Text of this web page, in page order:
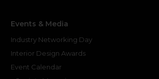
Events & Media
Industry Networking Day
Interior Design Awards
Event Calendar